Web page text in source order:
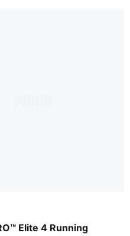
Elite 4 Running
Depths-PUMA White